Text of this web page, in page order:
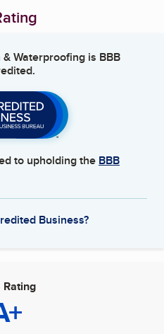
Waterproofing is BBB
to upholding the BBB
Business?
Rating